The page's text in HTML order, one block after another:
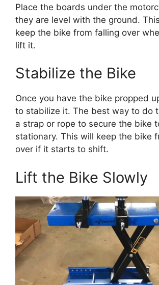
Place the boards under the
they are level with the ground.
keep the bike from falling over
lift it.
Stabilize the Bike
Once you have the bike propped
to stabilize it. The best way to do
a strap or rope to secure the bike
stationary. This will keep the bike
over if it starts to shift.
Lift the Bike Slowly